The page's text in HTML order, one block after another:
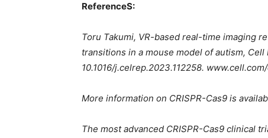
ReferenceS:
Toru Takumi, VR-based real-time imaging
transitions in a mouse model of autism, Cell
10.1016/j.celrep.2023.112258.
More information on CRISPR-Cas9 is
The most advanced CRISPR-Cas9 clinical